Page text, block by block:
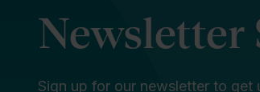
Newsletter
Sign up for our newsletter to get